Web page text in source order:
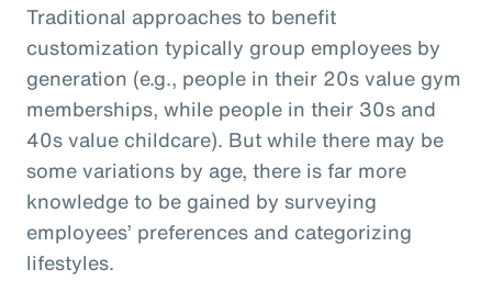
Traditional approaches to benefit
customization typically group employees by
generation (e.g., people in their 20s value gym
memberships, while people in their 30s and
40s value childcare). But while there may be
some variations by age, there is far more
knowledge to be gained by surveying
employees’ preferences and categorizing
lifestyles.